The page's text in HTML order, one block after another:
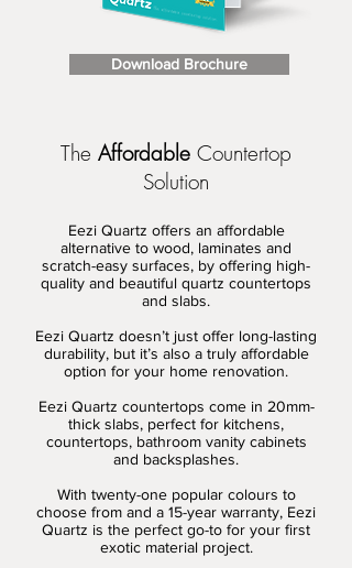
Download Brochure
The Affordable Countertop
Solution
Eezi Quartz offers an affordable
alternative to wood, laminates and
scratch-easy surfaces, by offering high-
quality and beautiful quartz countertops
and slabs.
Eezi Quartz doesn’t just offer long-lasting
durability, but it’s also a truly affordable
option for your home renovation.
Eezi Quartz countertops come in 20mm-
thick slabs, perfect for kitchens,
countertops, bathroom vanity cabinets
and backsplashes.
With twenty-one popular colours to
choose from and a 15-year warranty, Eezi
Quartz is the perfect go-to for your first
exotic material project.